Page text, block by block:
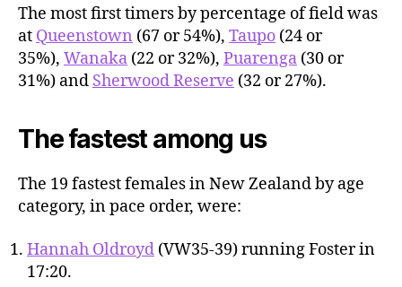
The most first timers by percentage of field was
at Queenstown (67 or 54%), Taupo (24 or
35%), Wanaka (22 or 32%), Puarenga (30 or
31%) and Sherwood Reserve (32 or 27%).
The fastest among us
The 19 fastest females in New Zealand by age
category, in pace order, were:
Hannah Oldroyd (VW35-39) running Foster in
17:20.